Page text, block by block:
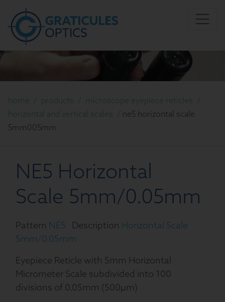
home / products / microscope eyepiece reticles /
horizontal and vertical scales / ne5 horizontal scale
5mm005mm
NE5 Horizontal
Scale 5mm/0.05mm
Pattern NE5 Description Horizontal Scale
5mm/0.05mm
Eyepiece Reticle with 5mm Horizontal
Micrometer Scale subdivided into 100
divisions of 0.05mm (500µm)